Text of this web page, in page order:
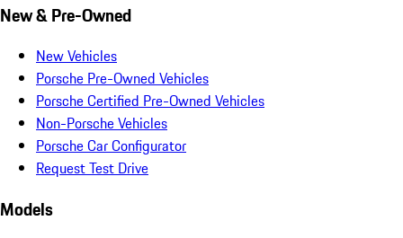
New & Pre-Owned
New Vehicles
Porsche Pre-Owned Vehicles
Porsche Certified Pre-Owned Vehicles
Non-Porsche Vehicles
Porsche Car Configurator
Request Test Drive
Models